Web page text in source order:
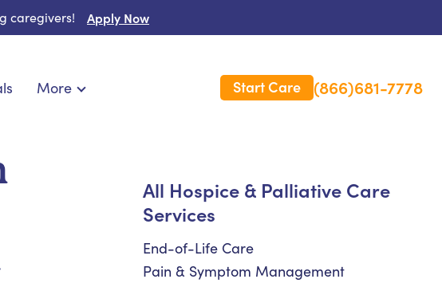
caregivers! Apply Now
More
Long Term Care Insurance
Start Care (866)681-7778
All Hospice & Palliative Care
Services
End-of-Life Care
Pain & Symptom Management